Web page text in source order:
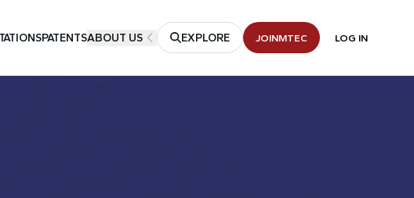
PATENTSABOUT US EXPLORE JOINMTEC LOG IN